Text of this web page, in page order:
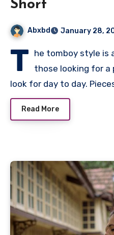
Short
Abxbd January 28,
T he tomboy style is
those looking for a
look for day to day.
Read More